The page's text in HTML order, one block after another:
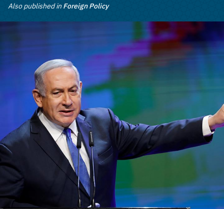
Also published in Foreign Policy